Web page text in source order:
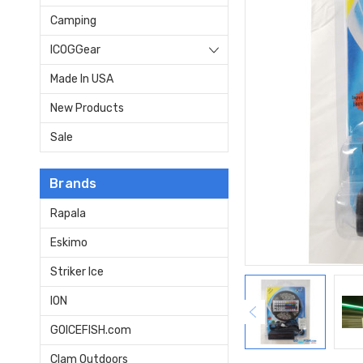
Camping
ICOGGear
Made In USA
New Products
Sale
Brands
Rapala
Eskimo
Striker Ice
ION
GOICEFISH.com
Clam Outdoors